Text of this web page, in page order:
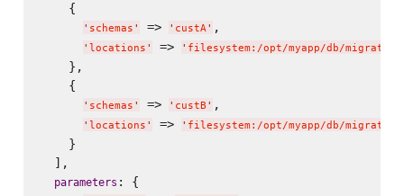
    {
' schemas ' => ' custA' ,
' locations ' => ' filesystem:/opt/myapp/db/
    },
    {
' schemas ' => ' custB ' ,
' locations ' => ' filesystem:/opt/myapp/db/
    }
  ],
parameters : {